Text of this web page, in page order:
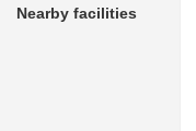
Nearby facilities